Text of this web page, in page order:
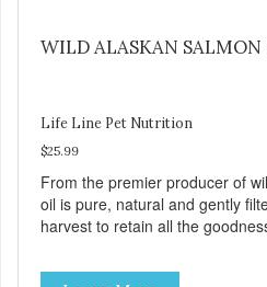
WILD ALASKAN
Life Line Pet Nutrition
$25.99
From the premier producer of
oil is pure, natural and gently
harvest to retain all the
the production process. Our